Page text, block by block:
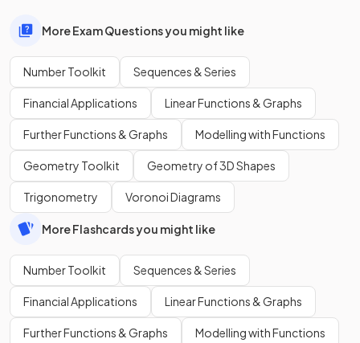
More Exam Questions you might like
Number Toolkit Sequences & Series
Financial Applications Linear Functions & Graphs
Further Functions & Graphs Modelling with Functions
Geometry Toolkit Geometry of 3D Shapes
Trigonometry Voronoi Diagrams
More Flashcards you might like
Number Toolkit Sequences & Series
Financial Applications Linear Functions & Graphs
Further Functions & Graphs Modelling with Functions